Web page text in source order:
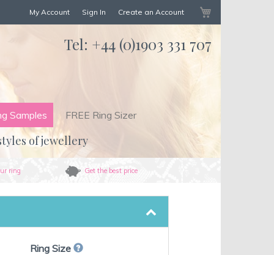
My Account Sign In Create an Account
Tel: +44 (0)1903 331 707
Samples FREE Ring Sizer
of jewellery
ring Get the best price
Ring Size